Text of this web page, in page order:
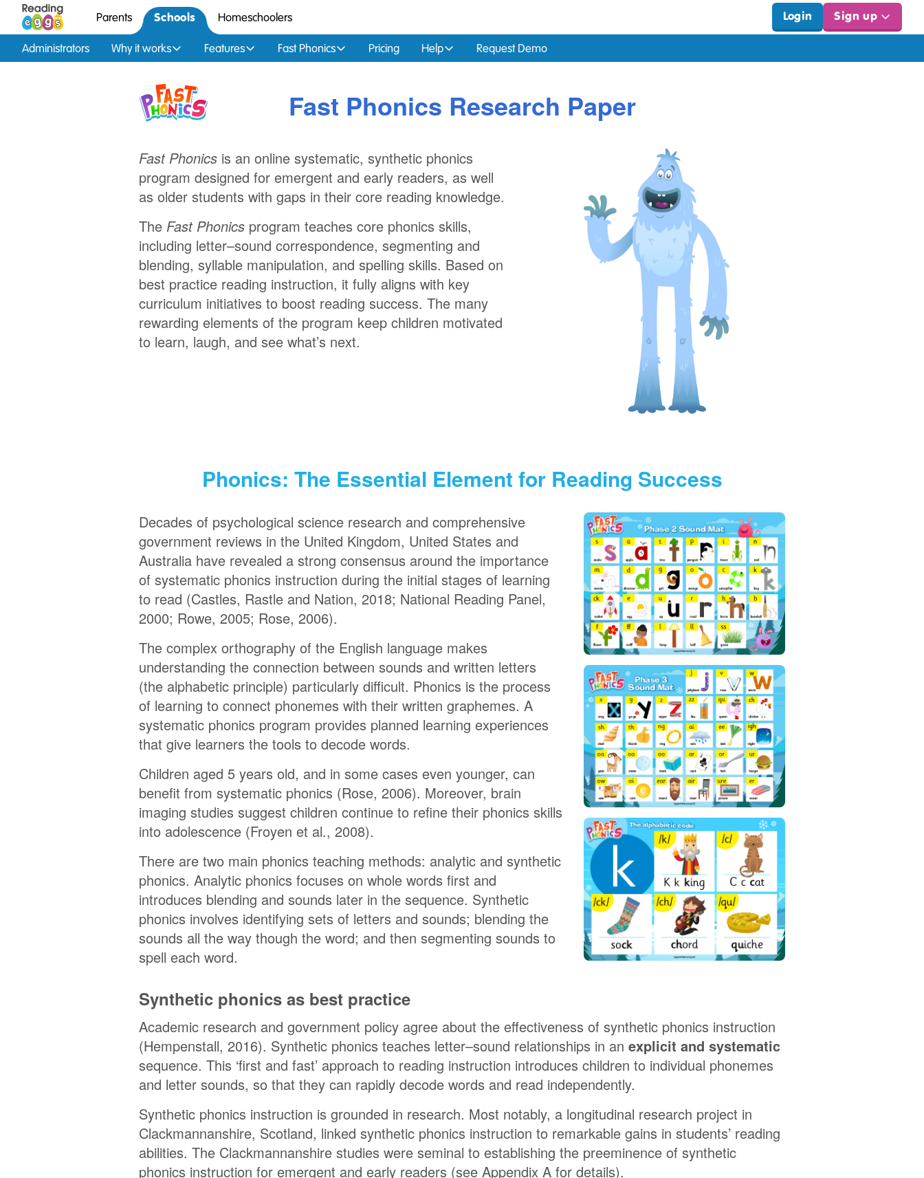
Parents Schools
Administrators Why it works Features Fast Phonics Pricing Help Request Demo
Homeschoolers Login Sign up
Fast Phonics Research Paper
Fast Phonics is an online systematic, synthetic phonics
program designed for emergent and early readers, as well
as older students with gaps in their core reading knowledge.
The Fast Phonics program teaches core phonics skills,
including letter–sound correspondence, segmenting and
blending, syllable manipulation, and spelling skills. Based on
best practice reading instruction, it fully aligns with key
curriculum initiatives to boost reading success. The many
rewarding elements of the program keep children motivated
to learn, laugh, and see what’s next.
Phonics: The Essential Element for Reading Success
Decades of psychological science research and comprehensive
government reviews in the United Kingdom, United States and
Australia have revealed a strong consensus around the importance
of systematic phonics instruction during the initial stages of learning
to read (Castles, Rastle and Nation, 2018; National Reading Panel,
2000; Rowe, 2005; Rose, 2006).
The complex orthography of the English language makes
understanding the connection between sounds and written letters
(the alphabetic principle) particularly difficult. Phonics is the process
of learning to connect phonemes with their written graphemes. A
systematic phonics program provides planned learning experiences
that give learners the tools to decode words.
Children aged 5 years old, and in some cases even younger, can
benefit from systematic phonics (Rose, 2006). Moreover, brain
imaging studies suggest children continue to refine their phonics skills
into adolescence (Froyen et al., 2008).
There are two main phonics teaching methods: analytic and synthetic
phonics. Analytic phonics focuses on whole words first and
introduces blending and sounds later in the sequence. Synthetic
phonics involves identifying sets of letters and sounds; blending the
sounds all the way though the word; and then segmenting sounds to
spell each word.
Synthetic phonics as best practice
Academic research and government policy agree about the effectiveness of synthetic phonics instruction
(Hempenstall, 2016). Synthetic phonics teaches letter–sound relationships in an explicit and systematic
sequence. This ‘first and fast’ approach to reading instruction introduces children to individual phonemes
and letter sounds, so that they can rapidly decode words and read independently.
Synthetic phonics instruction is grounded in research. Most notably, a longitudinal research project in
Clackmannanshire, Scotland, linked synthetic phonics instruction to remarkable gains in students’ reading
abilities. The Clackmannanshire studies were seminal to establishing the preeminence of synthetic
phonics instruction for emergent and early readers (see Appendix A for details).